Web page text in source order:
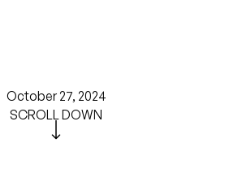
October 27, 2024
SCROLL DOWN